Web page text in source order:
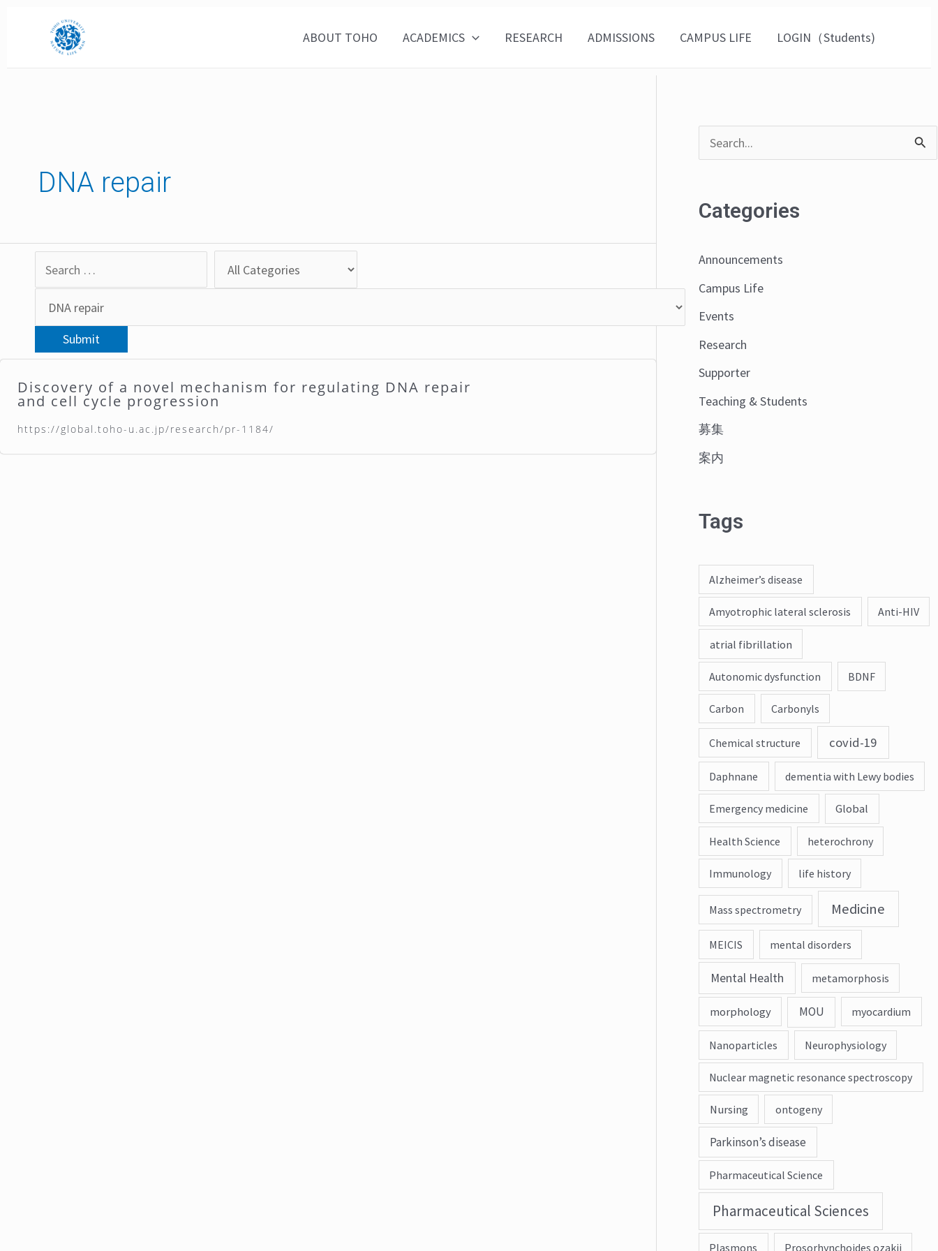
ABOUT TOHO ACADEMICS RESEARCH ADMISSIONS CAMPUS LIFE LOGIN（Students)
DNA repair
Discovery of a novel mechanism for regulating DNA repair
and cell cycle progression
https://global.toho-u.ac.jp/research/pr-1184/
r
f
o
r
:
Categories
Announcements
Campus Life
Events
Research
Supporter
Teaching & Students
募集
案内
Tags
Alzheimer’s disease
Amyotrophic lateral sclerosis Anti-HIV
atrial fibrillation
Autonomic dysfunction BDNF
Carbon Carbonyls
Chemical structure covid-19
Daphnane dementia with Lewy bodies
Emergency medicine Global
Health Science heterochrony
Immunology life history
Mass spectrometry Medicine
MEICIS mental disorders
Mental Health metamorphosis
morphology MOU myocardium
Nanoparticles Neurophysiology
Nuclear magnetic resonance spectroscopy
Nursing ontogeny
Parkinson’s disease
Pharmaceutical Science
Pharmaceutical Sciences
Plasmons Prosorhynchoides ozakii